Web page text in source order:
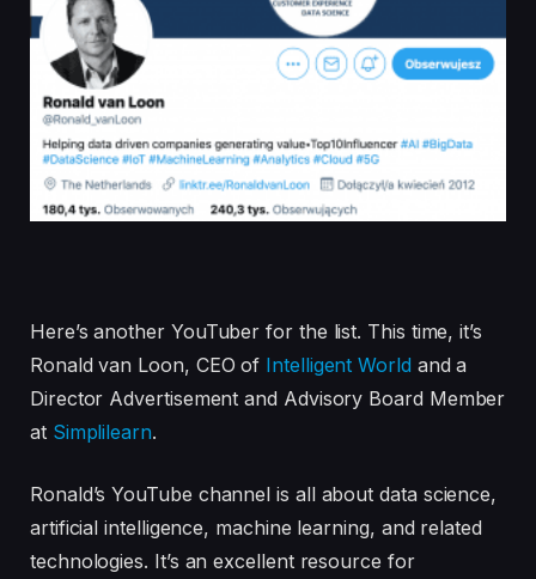
Here’s another YouTuber for the list. This time, it’s
Ronald van Loon, CEO of Intelligent World and a
Director Advertisement and Advisory Board Member
at Simplilearn.
Ronald’s YouTube channel is all about data science,
artificial intelligence, machine learning, and related
technologies. It’s an excellent resource for